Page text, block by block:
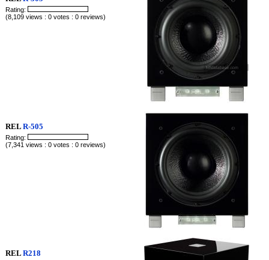
Rating:
(8,109 views : 0 votes : 0 reviews)
RELR-505
Rating:
(7,341 views : 0 votes : 0 reviews)
RELR218